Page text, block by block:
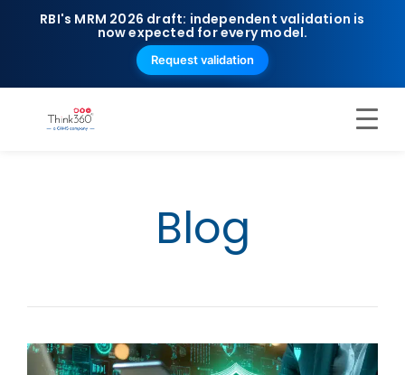
RBI's MRM 2026 draft: independent validation is
now expected for every model.
Request validation
Blog